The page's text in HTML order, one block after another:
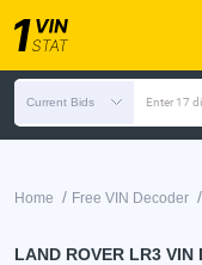
Current Bids Enter 17
Home / Free VIN Decoder /
LAND ROVER LR3 VIN